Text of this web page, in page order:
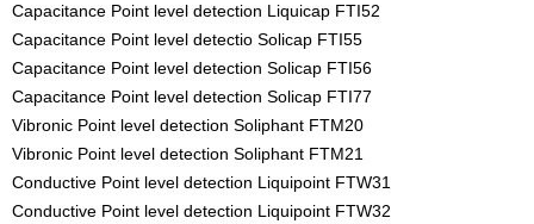
Capacitance Point level detection Liquicap FTI52
Capacitance Point level detectio Solicap FTI55
Capacitance Point level detection Solicap FTI56
Capacitance Point level detection Solicap FTI77
Vibronic Point level detection Soliphant FTM20
Vibronic Point level detection Soliphant FTM21
Conductive Point level detection Liquipoint FTW31
Conductive Point level detection Liquipoint FTW32